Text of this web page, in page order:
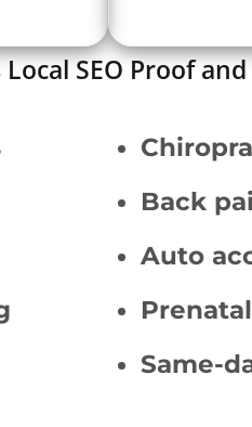
SEO Proof
Back
Auto
Same-